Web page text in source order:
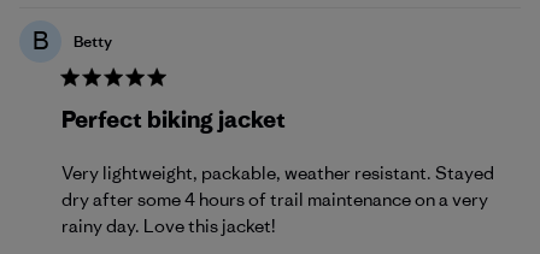
B Betty
Perfect biking jacket
Very lightweight, packable, weather resistant. Stayed
dry after some 4 hours of trail maintenance on a very
rainy day. Love this jacket!